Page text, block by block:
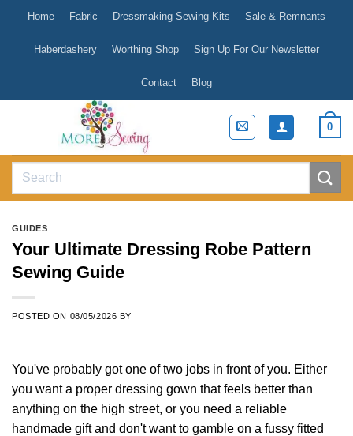
content
Home Fabric Dressmaking Sewing Kits Sale & Remnants
Haberdashery Worthing Shop Sign Up For Our Newsletter
Contact Blog
0
Search
GUIDES
Your Ultimate Dressing Robe Pattern
Sewing Guide
POSTED ON 08/05/2026 BY
You've probably got one of two jobs in front of you. Either
you want a proper dressing gown that feels better than
anything on the high street, or you need a reliable
handmade gift and don't want to gamble on a fussy fitted